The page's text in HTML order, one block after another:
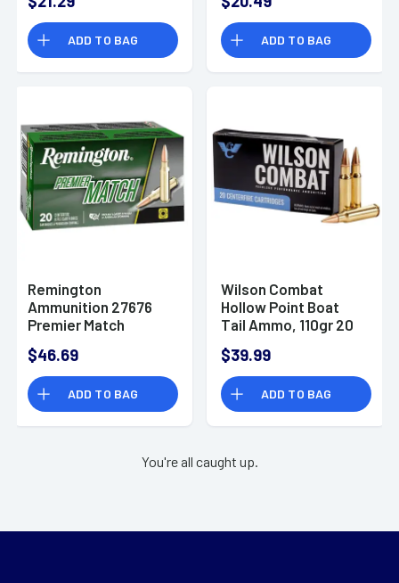
- SB68B
ADD TO BAG
- SB68C
ADD TO BAG
Remington
Ammunition 27676
Premier Match
115gr Sierra
MatchKing BTHP 20
Per Box
$46.69
ADD TO BAG
Wilson Combat
Hollow Point Boat
Tail Ammo, 110gr 20
6.8SPC - A68110BTHP
$39.99
ADD TO BAG
You're all caught up.